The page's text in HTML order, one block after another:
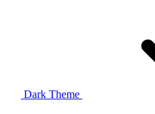
Dark Theme